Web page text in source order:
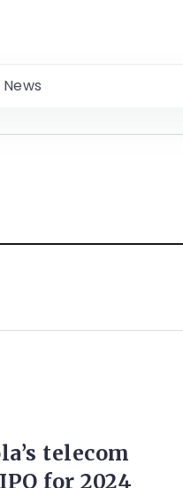
News
telecom
for 2024